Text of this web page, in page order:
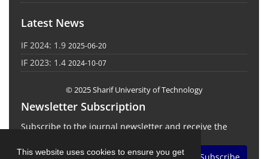
This website uses cookies to ensure you get
Latest News
IF 2024: 1.9 2025-06-20
IF 2023: 1.4 2024-10-07
© 2025 Sharif University of Technology
Newsletter Subscription
Subscribe to the journal newsletter and receive the